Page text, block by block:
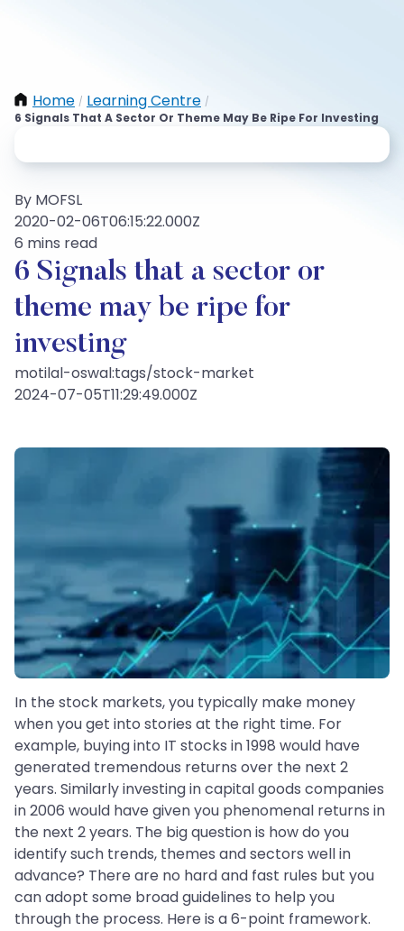
Home / Learning Centre /
6 Signals That A Sector Or Theme May Be Ripe For Investing
By MOFSL
2020-02-06T06:15:22.000Z
6 mins read
6 Signals that a sector or
theme may be ripe for
investing
motilal-oswal:tags/stock-market
2024-07-05T11:29:49.000Z
In the stock markets, you typically make money
when you get into stories at the right time. For
example, buying into IT stocks in 1998 would have
generated tremendous returns over the next 2
years. Similarly investing in capital goods companies
in 2006 would have given you phenomenal returns in
the next 2 years. The big question is how do you
identify such trends, themes and sectors well in
advance? There are no hard and fast rules but you
can adopt some broad guidelines to help you
through the process. Here is a 6-point framework.